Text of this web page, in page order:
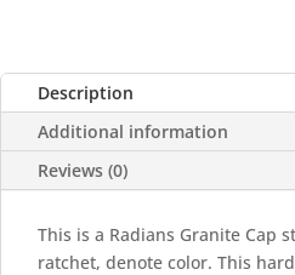
DENOTE
COLOR
quantity
Description
Additional information
Reviews (0)
This is a Radians Granite Cap
ratchet, denote color. This